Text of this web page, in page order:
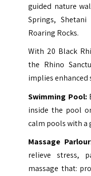
guided nature
Springs, Shetani
Roaring Rocks.
With 20 Black
the Rhino
implies enhanced
Swimming Pool:
inside the pool
calm pools with a
Massage Parlour
relieve stress,
massage that: